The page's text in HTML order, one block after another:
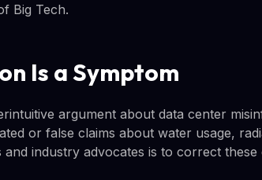
Big Tech.
Is a Symptom
argument about data center
or false claims about water usage,
industry advocates is to correct these